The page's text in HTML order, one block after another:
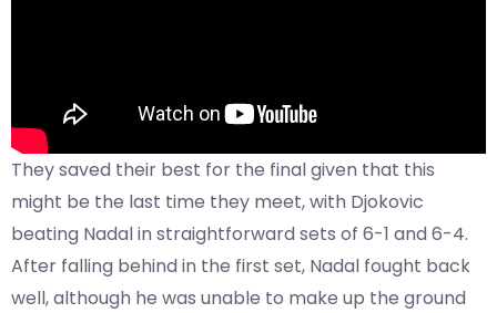
They saved their best for the final given that this
might be the last time they meet, with Djokovic
beating Nadal in straightforward sets of 6-1 and 6-4.
After falling behind in the first set, Nadal fought back
well, although he was unable to make up the ground